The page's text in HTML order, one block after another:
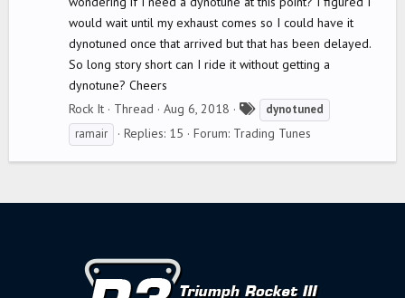
would wait until my exhaust comes so I could have it
dynotuned once that arrived but that has been delayed.
So long story short can I ride it without getting a
dynotune? Cheers
Rock It
Thread Aug 6, 2018
a
dynotuned
ramair
Replies: 15 Forum: Trading Tunes